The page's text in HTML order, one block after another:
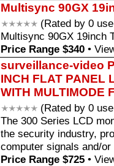
Multisync 90GX
(Rated by 0
Multisync 90GX 19inch
Price Range $340 •
surveillance-video
INCH FLAT PANEL
WITH MULTIMODE
(Rated by 0
The 300 Series LCD
the security industry,
computer signals and/
Price Range $725 •